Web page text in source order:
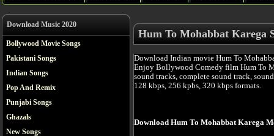
Download Music 2020
Bollywood Movie Songs
Pakistani Songs
Indian Songs
Pop And Remix
Punjabi Songs
Ghazals
New Songs
Hum To Mohabbat Karega
Download Indian movie Hum To
Enjoy Bollywood Comedy film Hum To
sound tracks, complete sound track,
128 kbps, 256 kpbs, 320 kbps formats.
Download Hum To Mohabbat Karega